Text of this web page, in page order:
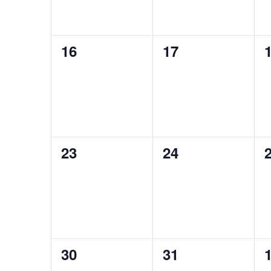
0
16
0
17
0
0
23
0
24
0
0
30
0
31
0
1